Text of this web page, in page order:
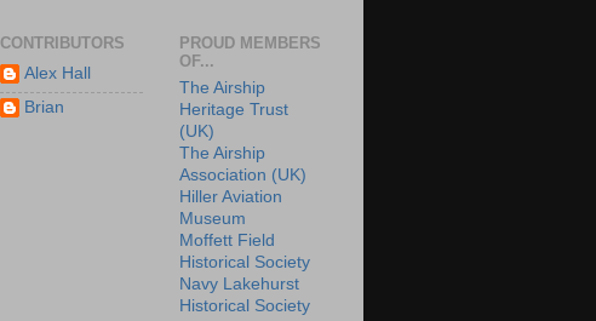
CONTRIBUTORS
Alex Hall
Brian
PROUD MEMBERS
OF...
The Airship
Heritage Trust
(UK)
The Airship
Association (UK)
Hiller Aviation
Museum
Moffett Field
Historical Society
Navy Lakehurst
Historical Society